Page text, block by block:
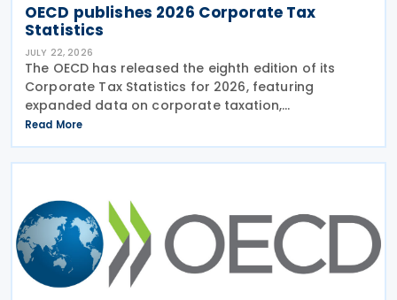
OECD publishes 2026 Corporate Tax
Statistics
JULY 22, 2026
The OECD has released the eighth edition of its
Corporate Tax Statistics for 2026, featuring
expanded data on corporate taxation,
multinational enterprises, and BEPS practices on 21
July 2026. Corporate Tax Statistics is an OECD
flagship
Read More